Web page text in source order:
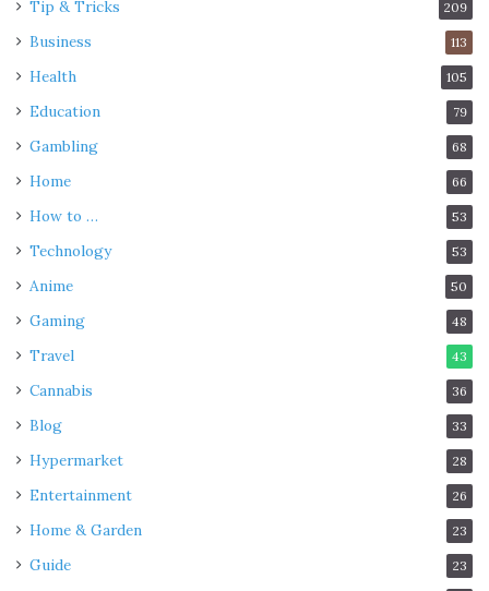
Tip & Tricks 209
Business 113
Health 105
Education 79
Gambling 68
Home 66
How to … 53
Technology 53
Anime 50
Gaming 48
Travel 43
Cannabis 36
Blog 33
Hypermarket 28
Entertainment 26
Home & Garden 23
Guide 23